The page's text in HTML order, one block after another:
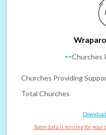
--Churches
Churches Providing
Total Churches
Some data is missing for your